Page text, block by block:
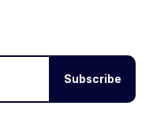
Subscribe